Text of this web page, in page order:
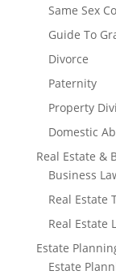
Same Sex
Guide To
Divorce
Paternity
Property
Domestic
Real Estate &
Business
Real Estate
Real Estate
Estate
Estate